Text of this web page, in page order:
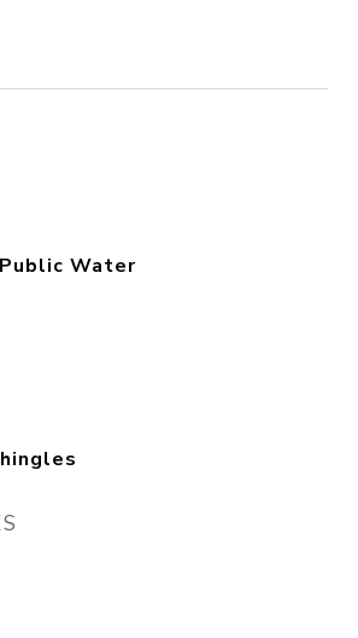
Water